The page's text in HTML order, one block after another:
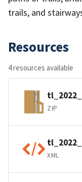
trails, and
Resources
4 resources available
ZIP
XML